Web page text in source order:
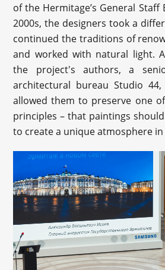
of the Hermitage’s General
2000s, the designers took a
continued the traditions of
and worked with natural light.
the project's authors, a
architectural bureau Studio 44,
allowed them to preserve one
principles – that paintings should
to create a unique atmosphere in